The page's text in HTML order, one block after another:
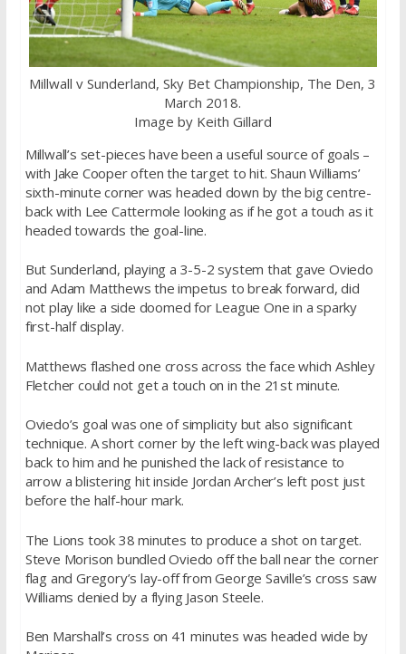
Millwall v Sunderland, Sky Bet Championship, The Den, 3
March 2018.
Image by Keith Gillard
Millwall’s set-pieces have been a useful source of goals –
with Jake Cooper often the target to hit. Shaun Williams’
sixth-minute corner was headed down by the big centre-
back with Lee Cattermole looking as if he got a touch as it
headed towards the goal-line.
But Sunderland, playing a 3-5-2 system that gave Oviedo
and Adam Matthews the impetus to break forward, did
not play like a side doomed for League One in a sparky
first-half display.
Matthews flashed one cross across the face which Ashley
Fletcher could not get a touch on in the 21st minute.
Oviedo’s goal was one of simplicity but also significant
technique. A short corner by the left wing-back was played
back to him and he punished the lack of resistance to
arrow a blistering hit inside Jordan Archer’s left post just
before the half-hour mark.
The Lions took 38 minutes to produce a shot on target.
Steve Morison bundled Oviedo off the ball near the corner
flag and Gregory’s lay-off from George Saville’s cross saw
Williams denied by a flying Jason Steele.
Ben Marshall’s cross on 41 minutes was headed wide by